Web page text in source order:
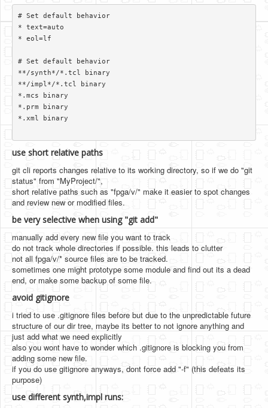
# Set default behavior
* text=auto
* eol=lf
# Set default behavior
**/synth*/*.tcl binary
**/impl*/*.tcl binary
*.mcs binary
*.prm binary
*.xml binary
use short relative paths
git cli reports changes relative to its working directory, so if we do "git
status" from "MyProject/",
short relative paths such as "fpga/v/" make it easier to spot changes
and review new or modified files.
be very selective when using "git add"
manually add every new file you want to track
do not track whole directories if possible. this leads to clutter
not all fpga/v/* source files are to be tracked.
sometimes one might prototype some module and find out its a dead
end, or make some backup of some file.
avoid gitignore
i tried to use .gitignore files before but due to the unpredictable future
structure of our dir tree, maybe its better to not ignore anything and
just add what we need explicitly
also you wont have to wonder which .gitignore is blocking you from
adding some new file.
if you do use gitignore anyways, dont force add "-f" (this defeats its
purpose)
use different synth,impl runs: